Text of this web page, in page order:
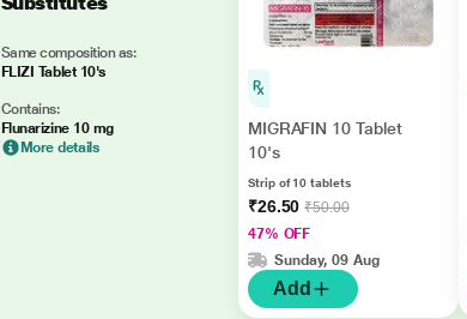
Same composition as:
FLIZI Tablet 10's
Contains:
Flunarizine 10 mg
More details
MIGRAFIN 10 Tablet
10's
Strip of 10 tablets
₹26.50₹50.00
47% OFF
Sunday, 09 Aug
Add